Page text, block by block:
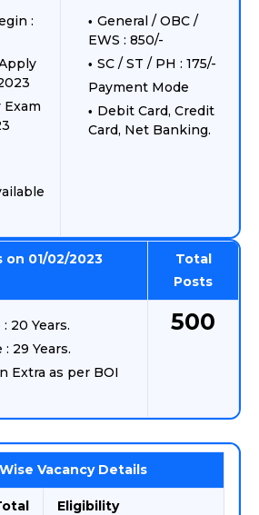
:
Exam
General / OBC /
EWS : 850/-
SC / ST / PH : 175/-
Payment Mode
Debit Card, Credit
Card, Net Banking.
on 01/02/2023
Total
Posts
20 Years.
29 Years.
Extra as per BOI
500
Vacancy Details
Eligibility